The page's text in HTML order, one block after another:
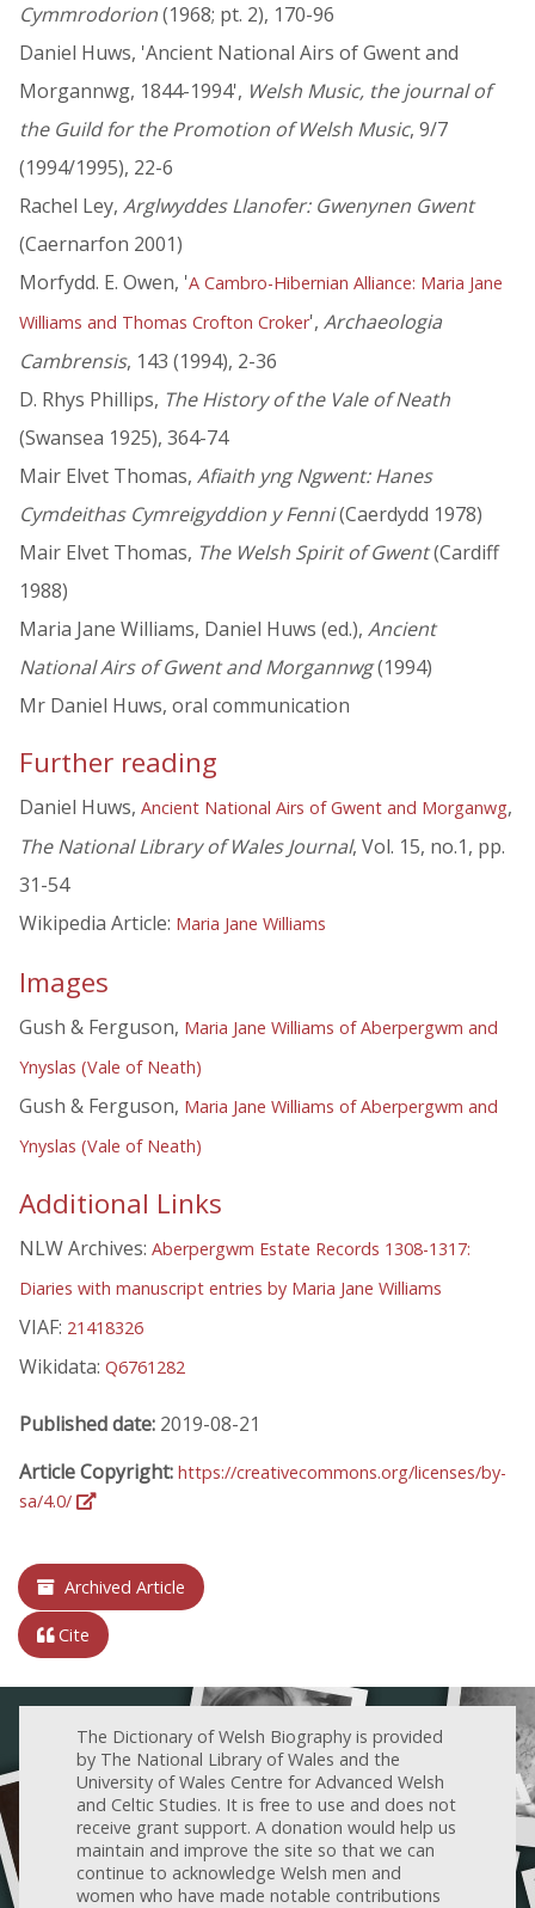
Cymmrodorion(1968; pt. 2), 170-96
Daniel Huws, 'Ancient National Airs of Gwent and
Morgannwg, 1844-1994', Welsh Music, the journal of
the Guild for the Promotion of Welsh Music, 9/7
(1994/1995), 22-6
Rachel Ley, Arglwyddes Llanofer: Gwenynen Gwent
(Caernarfon 2001)
Morfydd. E. Owen, 'A Cambro-Hibernian Alliance: Maria Jane
Williams and Thomas Crofton Croker', Archaeologia
Cambrensis, 143 (1994), 2-36
D. Rhys Phillips, The History of the Vale of Neath
(Swansea 1925), 364-74
Mair Elvet Thomas, Afiaith yng Ngwent: Hanes
Cymdeithas Cymreigyddion y Fenni(Caerdydd 1978)
Mair Elvet Thomas, The Welsh Spirit of Gwent(Cardiff
1988)
Maria Jane Williams, Daniel Huws (ed.), Ancient
National Airs of Gwent and Morgannwg(1994)
Mr Daniel Huws, oral communication
Further reading
Daniel Huws, Ancient National Airs of Gwent and Morganwg,
The National Library of Wales Journal, Vol. 15, no.1, pp.
31-54
Wikipedia Article: Maria Jane Williams
Images
Gush & Ferguson, Maria Jane Williams of Aberpergwm and
Ynyslas (Vale of Neath)
Gush & Ferguson, Maria Jane Williams of Aberpergwm and
Ynyslas (Vale of Neath)
Additional Links
NLW Archives: Aberpergwm Estate Records 1308-1317:
Diaries with manuscript entries by Maria Jane Williams
VIAF: 21418326
Wikidata: Q6761282
Published date: 2019-08-21
Article Copyright: https://creativecommons.org/licenses/by-
sa/4.0/
Archived Article
Cite
The Dictionary of Welsh Biography is provided
by The National Library of Wales and the
University of Wales Centre for Advanced Welsh
and Celtic Studies. It is free to use and does not
receive grant support. A donation would help us
maintain and improve the site so that we can
continue to acknowledge Welsh men and
women who have made notable contributions